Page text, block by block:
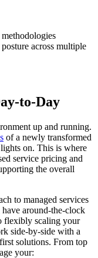
across multiple
to-Day
up and running.
of a newly transformed
on. This is where
service pricing and
the overall
to managed services
have around-the-clock
flexibly scaling your
side-by-side with a
solutions. From top
your: